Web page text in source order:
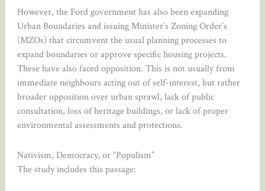
However, the Ford government has also been expanding
Urban Boundaries and issuing Minister’s Zoning Order’s
(MZOs) that circumvent the usual planning processes to
expand boundaries or approve specific housing projects.
These have also faced opposition. This is not usually from
immediate neighbours acting out of self-interest, but rather
broader opposition over urban sprawl, lack of public
consultation, loss of heritage buildings, or lack of proper
environmental assessments and protections.
Nativism, Democracy, or “Populism”
The study includes this passage: